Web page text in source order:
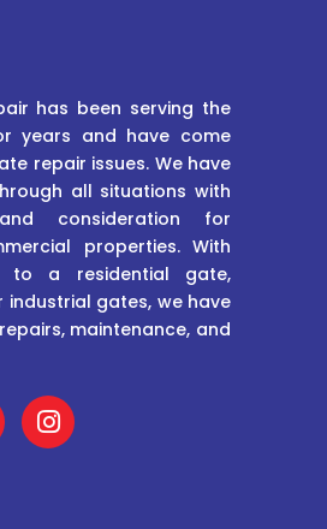
has been serving the
years and have come
repair issues. We have
all situations with
consideration for
properties. With
to a residential gate,
gates, we have
maintenance, and
I
n
s